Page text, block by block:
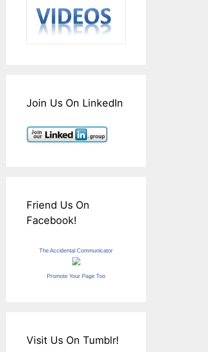
Join Us On LinkedIn
Friend Us On
Facebook!
The Accidental Communicator
Promote Your Page Too
Visit Us On Tumblr!